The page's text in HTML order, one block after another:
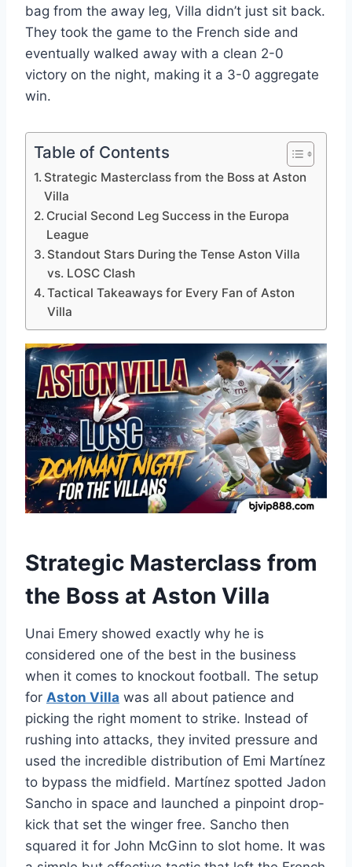
bag from the away leg, Villa didn’t just sit back.
They took the game to the French side and
eventually walked away with a clean 2-0
victory on the night, making it a 3-0 aggregate
win.
Table of Contents
Strategic Masterclass from the Boss at Aston
Villa
Crucial Second Leg Success in the Europa
League
Standout Stars During the Tense Aston Villa
vs. LOSC Clash
Tactical Takeaways for Every Fan of Aston
Villa
Strategic Masterclass from
the Boss at Aston Villa
Unai Emery showed exactly why he is
considered one of the best in the business
when it comes to knockout football. The setup
for Aston Villa was all about patience and
picking the right moment to strike. Instead of
rushing into attacks, they invited pressure and
used the incredible distribution of Emi Martínez
to bypass the midfield. Martínez spotted Jadon
Sancho in space and launched a pinpoint drop-
kick that set the winger free. Sancho then
squared it for John McGinn to slot home. It was